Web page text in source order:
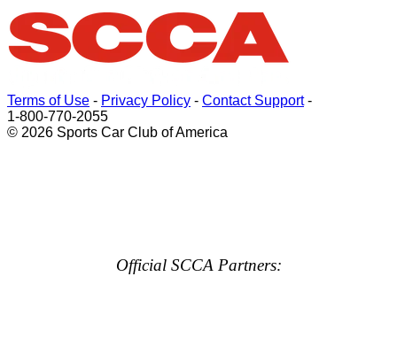
Terms of Use - Privacy Policy - Contact Support-
1-800-770-2055
© 2026 Sports Car Club of America
Official SCCA Partners: